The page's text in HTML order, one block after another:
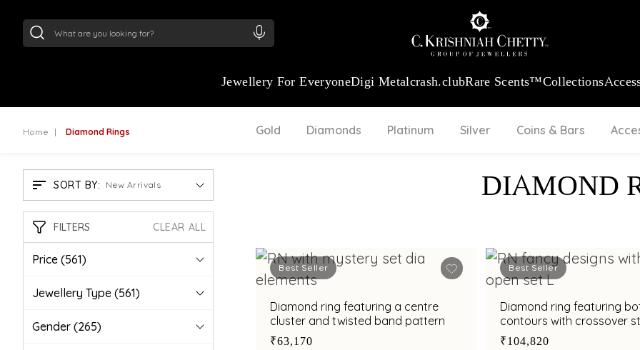
Jewellery For EveryoneDigi Metalcrash.clubRare Scents™Collections
Home Diamond Rings Gold Diamonds Platinum Silver Coins & Bars
SORT BY: New Arrivals
FILTERS CLEAR ALL
Price (561)
Jewellery Type (561)
Gender (265)
DIAMOND
Best Seller
Diamond ring featuring a centre
cluster and twisted band pattern
₹63,170
Best Seller
Diamond ring featuring
contours with crossover
₹104,820